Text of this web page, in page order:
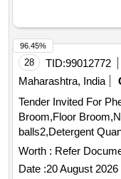
28 TID:99012772
Maharashtra, India
Tender Invited For
Broom,Floor
Worth : Refer
Date :20 August 2026
96.45%